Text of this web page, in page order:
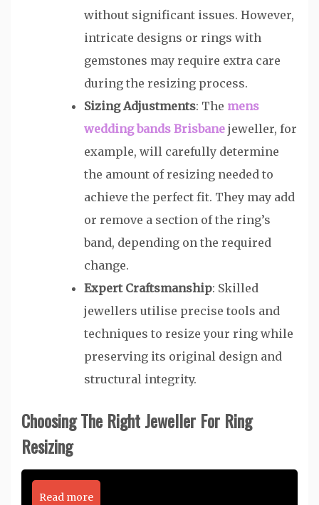
without significant issues. However,
intricate designs or rings with
gemstones may require extra care
during the resizing process.
Sizing Adjustments: The mens
wedding bands Brisbane jeweller, for
example, will carefully determine
the amount of resizing needed to
achieve the perfect fit. They may add
or remove a section of the ring’s
band, depending on the required
change.
Expert Craftsmanship: Skilled
jewellers utilise precise tools and
techniques to resize your ring while
preserving its original design and
structural integrity.
Choosing The Right Jeweller For Ring
Resizing
Read more